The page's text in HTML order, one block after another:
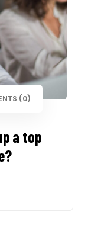
(0)
a top